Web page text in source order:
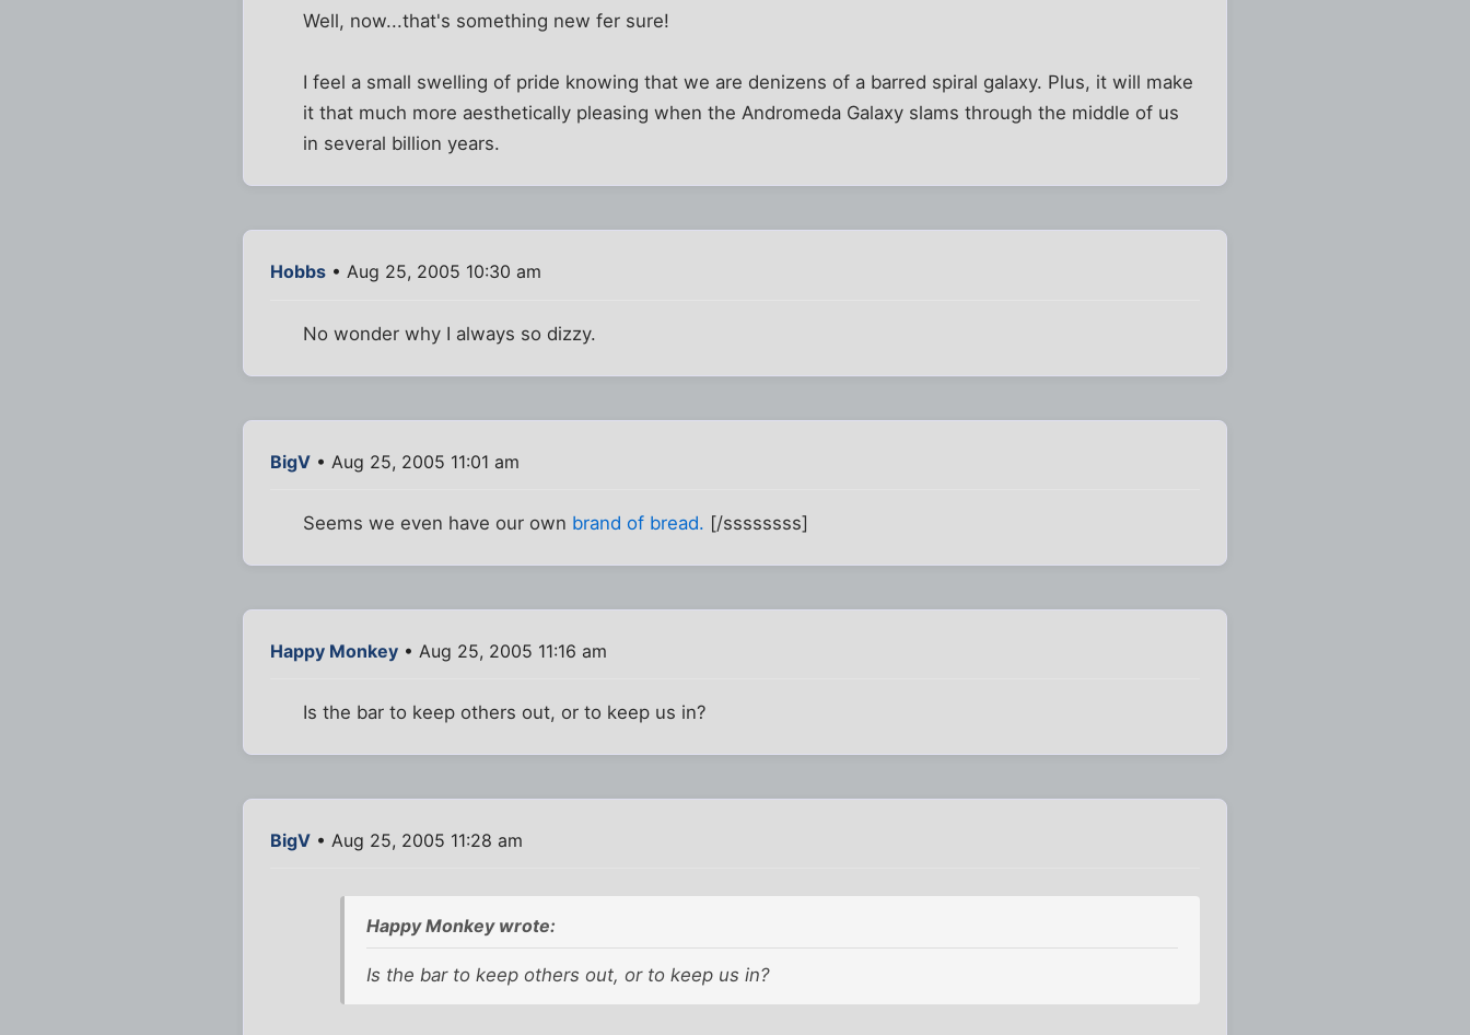
Well, now...that's something new fer sure!
I feel a small swelling of pride knowing that we are denizens of a barred spiral galaxy. Plus, it will make
it that much more aesthetically pleasing when the Andromeda Galaxy slams through the middle of us
in several billion years.
Hobbs • Aug 25, 2005 10:30 am
No wonder why I always so dizzy.
BigV • Aug 25, 2005 11:01 am
Seems we even have our own brand of bread. [/ssssssss]
Happy Monkey • Aug 25, 2005 11:16 am
Is the bar to keep others out, or to keep us in?
BigV • Aug 25, 2005 11:28 am
Happy Monkey wrote:
Is the bar to keep others out, or to keep us in?